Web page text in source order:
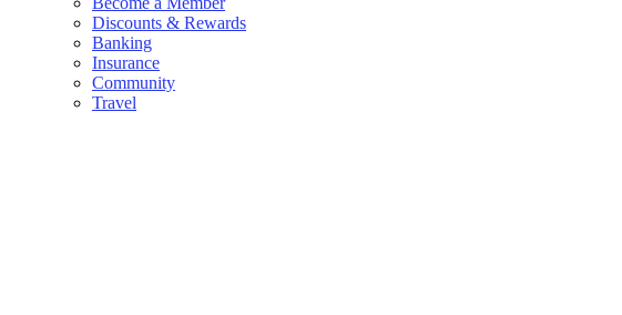
Discounts & Rewards
Banking
Insurance
Community
Travel